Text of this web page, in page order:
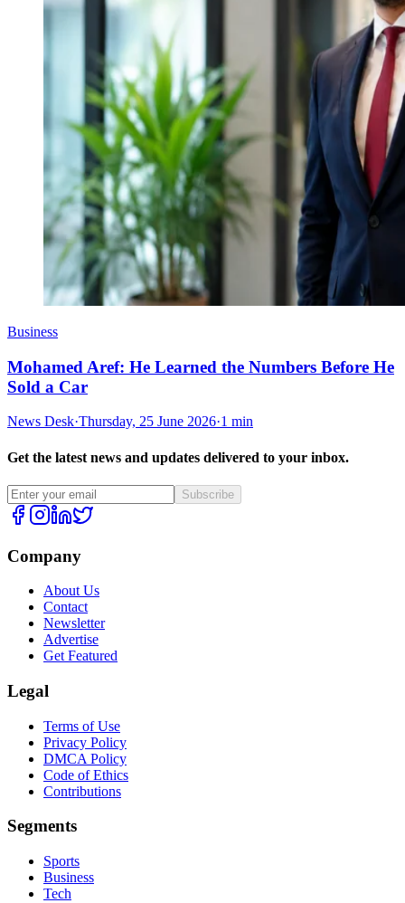
Business
Mohamed Aref: He Learned the Numbers Before He
Sold a Car
News Desk·Thursday, 25 June 2026·1 min
Get the latest news and updates delivered to your inbox.
Subscribe
Company
About Us
Contact
Newsletter
Advertise
Get Featured
Legal
Terms of Use
Privacy Policy
DMCA Policy
Code of Ethics
Contributions
Segments
Sports
Business
Tech